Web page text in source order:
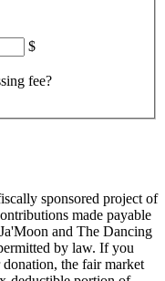
$
fee?
sponsored project of
made payable
and The Dancing
by law. If you
the fair market